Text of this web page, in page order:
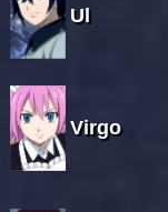
Ul
Virgo